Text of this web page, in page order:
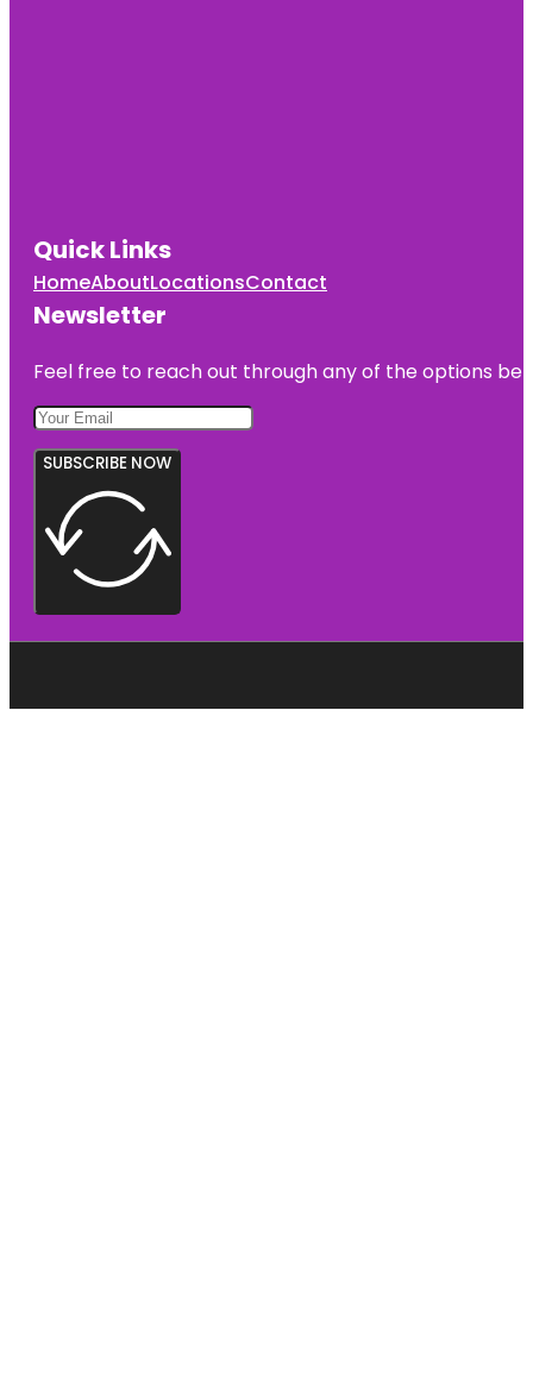
Quick Links
HomeAboutLocationsContact
Newsletter
Feel free to reach out through any of the options
SUBSCRIBE NOW